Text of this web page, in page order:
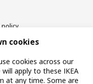
policy
Copyright and trade marks
cookies
cookies across our
apply to these IKEA
at any time. Some are